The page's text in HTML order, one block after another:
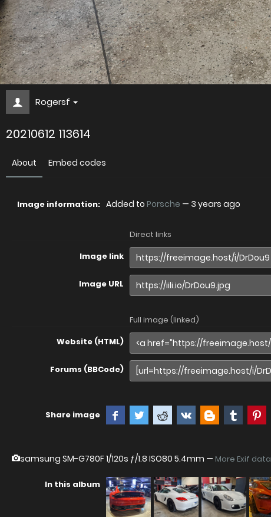
Rogersf
20210612 113614
About Embed codes
Image information: Added to Porsche — 3 years ago
Direct links
Image link
Image URL
Full image (linked)
Website (HTML)
Forums (BBCode)
Share image
samsung SM-G780F1/120s ƒ/1.8 ISO80 5.4mm — More Exif data
In this album